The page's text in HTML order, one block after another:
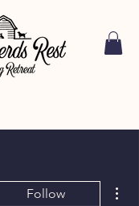
Follow